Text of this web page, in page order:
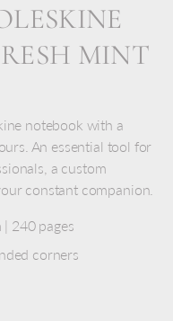
MINT
notebook with a
An essential tool for
a custom
constant companion.
240 pages
corners